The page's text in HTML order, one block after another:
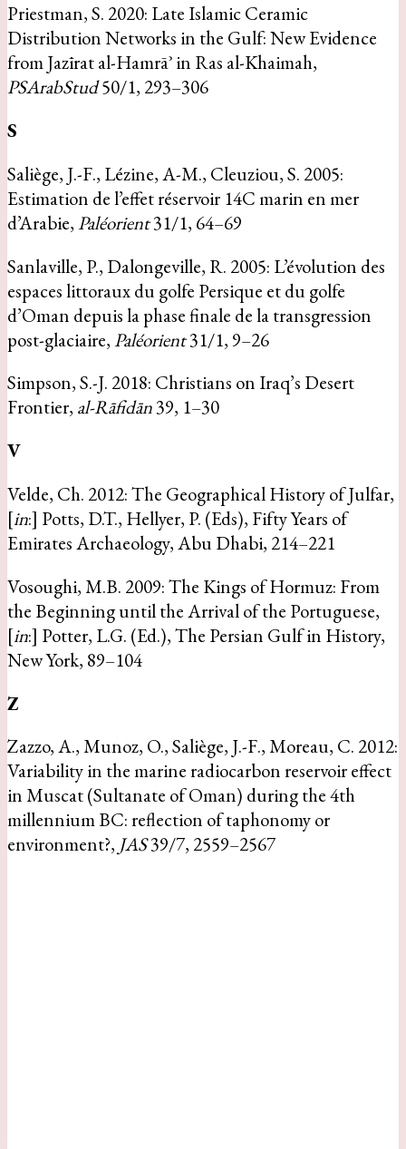
Priestman, S. 2020: Late Islamic Ceramic
Distribution Networks in the Gulf: New Evidence
from Jazīrat al-Hamrāʾ in Ras al-Khaimah,
PSArabStud50/1, 293–306
S
Saliège, J.-F., Lézine, A-M., Cleuziou, S. 2005:
Estimation de l’effet réservoir 14C marin en mer
d’Arabie,Paléorient31/1, 64–69
Sanlaville, P., Dalongeville, R. 2005: L’évolution des
espaces littoraux du golfe Persique et du golfe
d’Oman depuis la phase finale de la transgression
post-glaciaire,Paléorient31/1, 9–26
Simpson, S.-J. 2018: Christians on Iraq’s Desert
Frontier, al-Rāfidān39, 1–30
V
Velde, Ch. 2012: The Geographical History of Julfar,
[in:] Potts, D.T., Hellyer, P. (Eds), Fifty Years of
Emirates Archaeology, Abu Dhabi, 214–221
Vosoughi, M.B. 2009: The Kings of Hormuz: From
the Beginning until the Arrival of the Portuguese,
[in:] Potter, L.G. (Ed.), The Persian Gulf in History,
New York, 89–104
Z
Zazzo, A., Munoz, O., Saliège, J.-F., Moreau, C. 2012:
Variability in the marine radiocarbon reservoir effect
in Muscat (Sultanate of Oman) during the 4th
millennium BC: reflection of taphonomy or
environment?, JAS39/7, 2559–2567